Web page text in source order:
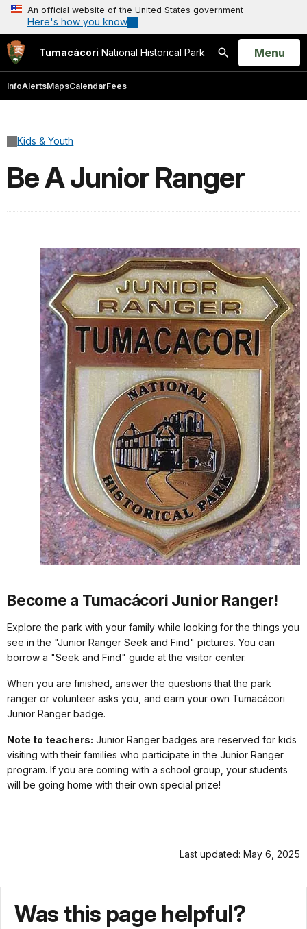
An official website of the United States government
Here's how you know
Tumacácori National Historical Park
Search
Open
Menu
InfoAlertsMapsCalendarFees
Kids & Youth
Be A Junior Ranger
Become a Tumacácori Junior Ranger!
Explore the park with your family while looking for the things you
see in the "Junior Ranger Seek and Find" pictures. You can
borrow a "Seek and Find" guide at the visitor center.
When you are finished, answer the questions that the park
ranger or volunteer asks you, and earn your own Tumacácori
Junior Ranger badge.
Note to teachers: Junior Ranger badges are reserved for kids
visiting with their families who participate in the Junior Ranger
program. If you are coming with a school group, your students
will be going home with their own special prize!
Last updated: May 6, 2025
Was this page helpful?